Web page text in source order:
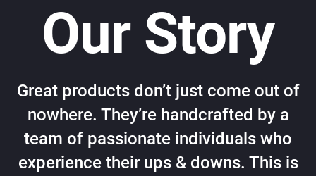
Our Story
Great products don’t just come out of
nowhere. They’re handcrafted by a
team of passionate individuals who
experience their ups & downs. This is